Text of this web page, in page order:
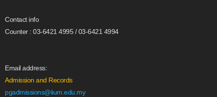
Contact info
Counter : 03-6421 4995 / 03-6421 4994
Email address:
Admission and Records
pgadmissions@iium.edu.my